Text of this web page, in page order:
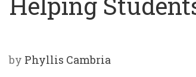
by Phyllis Cambria